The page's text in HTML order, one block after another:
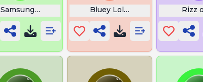
Samsung Galaxy S2 Over the Horizon
Bluey Lollipop Rizz